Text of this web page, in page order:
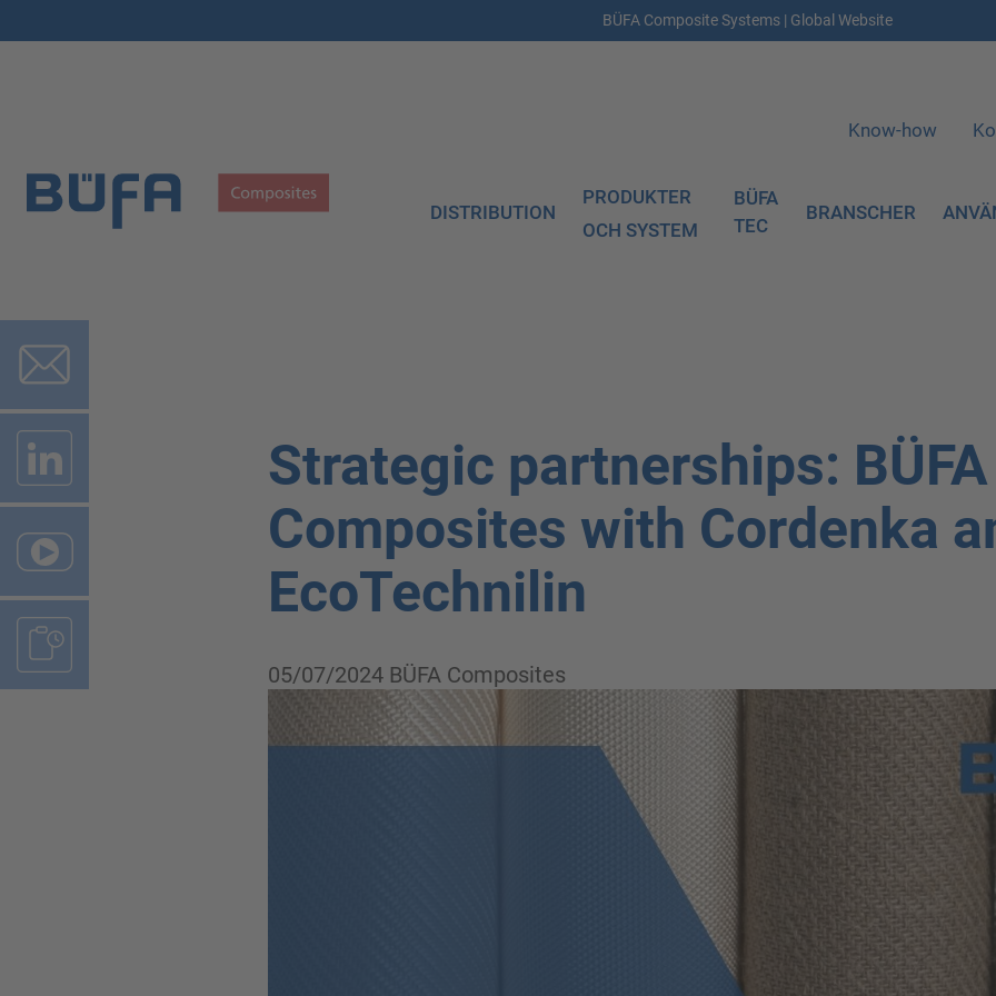
BÜFA Composite Systems | Global Website
Know-how
DISTRIBUTION
PRODUKTER
OCH SYSTEM
BÜFA
TEC
BRANSCHER
Strategic partnerships: BÜFA
Composites with Cordenka
EcoTechnilin
05/07/2024 BÜFA Composites